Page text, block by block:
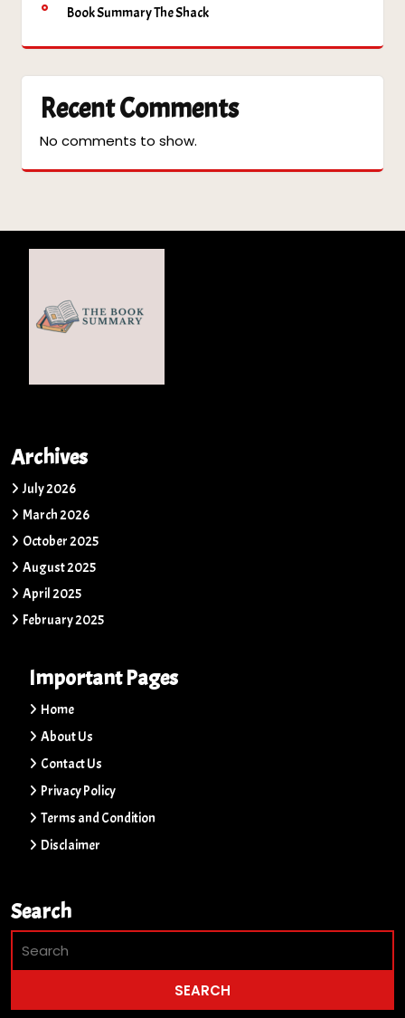
Book Summary The Shack
Recent Comments
No comments to show.
Archives
July 2026
March 2026
October 2025
August 2025
April 2025
February 2025
Important Pages
Home
About Us
Contact Us
Privacy Policy
Terms and Condition
Disclaimer
Search